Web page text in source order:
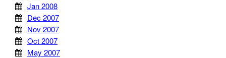
Jan 2008
Dec 2007
Nov 2007
Oct 2007
May 2007